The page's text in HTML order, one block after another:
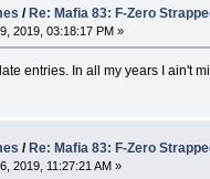
/ Re: Mafia 83: F-Zero
2019, 03:18:17 PM »
entries. In all my years I ain't
/Re: Mafia 83: F-Zero
2019, 11:27:21 AM »